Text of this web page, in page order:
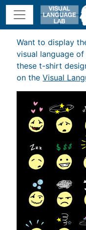
Want to display
visual language
these t-shirt
on theVisual